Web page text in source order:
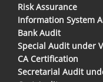
Risk Assurance
Information System
Bank Audit
Special Audit under
CA Certification
Secretarial Audit